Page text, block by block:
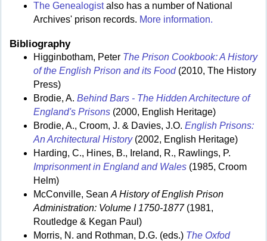
The Genealogistalso has a number of National
Archives' prison records. More information.
Bibliography
Higginbotham, Peter The Prison Cookbook: A History
of the English Prison and its Food(2010, The History
Press)
Brodie, A. Behind Bars - The Hidden Architecture of
England's Prisons (2000, English Heritage)
Brodie, A., Croom, J. & Davies, J.O. English Prisons:
An Architectural History(2002, English Heritage)
Harding, C., Hines, B., Ireland, R., Rawlings, P.
Imprisonment in England and Wales (1985, Croom
Helm)
McConville, Sean A History of English Prison
Administration: Volume I 1750-1877(1981,
Routledge & Kegan Paul)
Morris, N. and Rothman, D.G. (eds.) The Oxfod